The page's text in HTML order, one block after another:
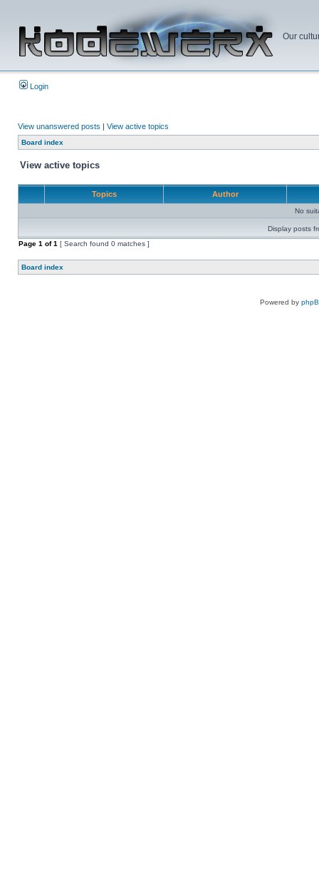
Our
Login
View unanswered posts | View active topics
Board index
View active topics
Topics Author
No
Display posts
Page 1 of1 [ Search found 0 matches ]
Board index
Powered by